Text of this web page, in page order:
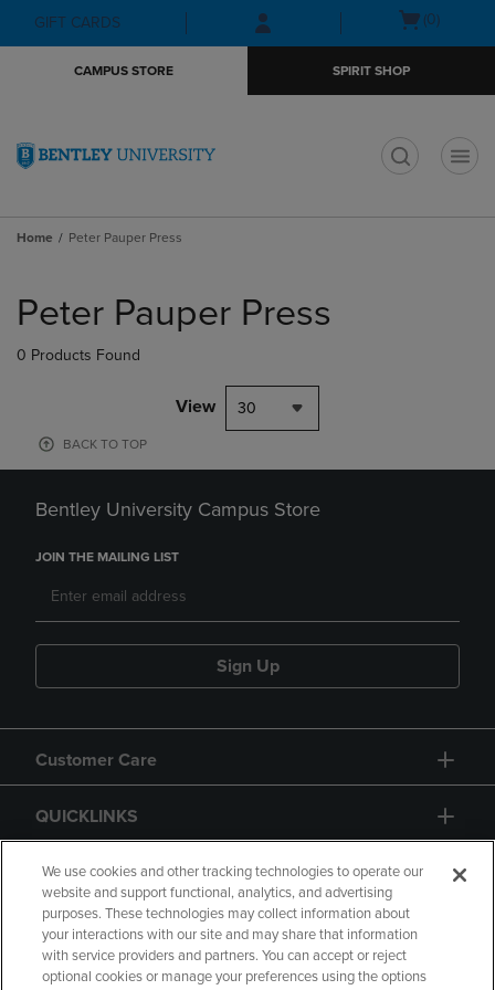
Skip
to
Skip
to
menu
GIFT CARDS
Open(0)
CAMPUS STORE SPIRIT SHOP
Home Peter Pauper Press
products
Peter Pauper Press
0 Products Found
View 30
BACK TO TOP
Bentley University Campus Store
JOIN THE MAILING LIST
Sign Up
Customer Care
QUICKLINKS
GIFT CARD
We use cookies and other tracking technologies to operate our
website and support functional, analytics, and advertising
purposes. These technologies may collect information about
your interactions with our site and may share that information
with service providers and partners. You can accept or reject
optional cookies or manage your preferences using the options